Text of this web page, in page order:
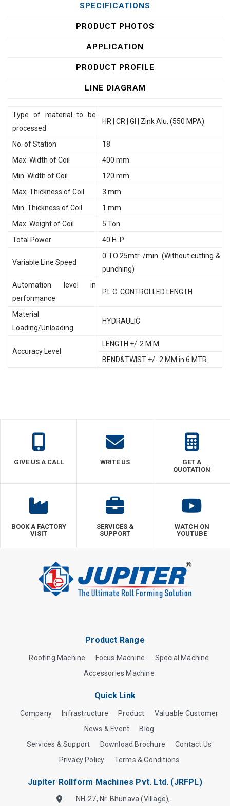
SPECIFICATIONS
PRODUCT PHOTOS
APPLICATION
PRODUCT PROFILE
LINE DIAGRAM
Type of material to be
processed
HR | CR | GI | Zink Alu. (550 MPA)
No. of Station
18
Max. Width of Coil
400 mm
Min. Width of Coil
120 mm
Max. Thickness of Coil
3 mm
Min. Thickness of Coil
1 mm
Max. Weight of Coil
5 Ton
Total Power
40 H. P.
Variable Line Speed
0 TO 25mtr. /min. (Without cutting &
punching)
Automation level in
performance
P.L.C. CONTROLLED LENGTH
Material
Loading/Unloading
HYDRAULIC
Accuracy Level
LENGTH +/-2 M.M.
BEND&TWIST +/- 2 MM in 6 MTR.
GIVE US A CALL WRITE US
GET A
QUOTATION
BOOK A FACTORY
VISIT
SERVICES &
SUPPORT
WATCH ON
YOUTUBE
Product Range
Roofing Machine Focus Machine
Special Machine
Accessories Machine
Quick Link
Company Infrastructure Product
Valuable Customer
News & Event
Blog
Services & Support
Download Brochure
Contact Us
Privacy Policy
Terms & Conditions
Jupiter Rollform Machines Pvt. Ltd. (JRFPL)
NH-27, Nr. Bhunava (Village),